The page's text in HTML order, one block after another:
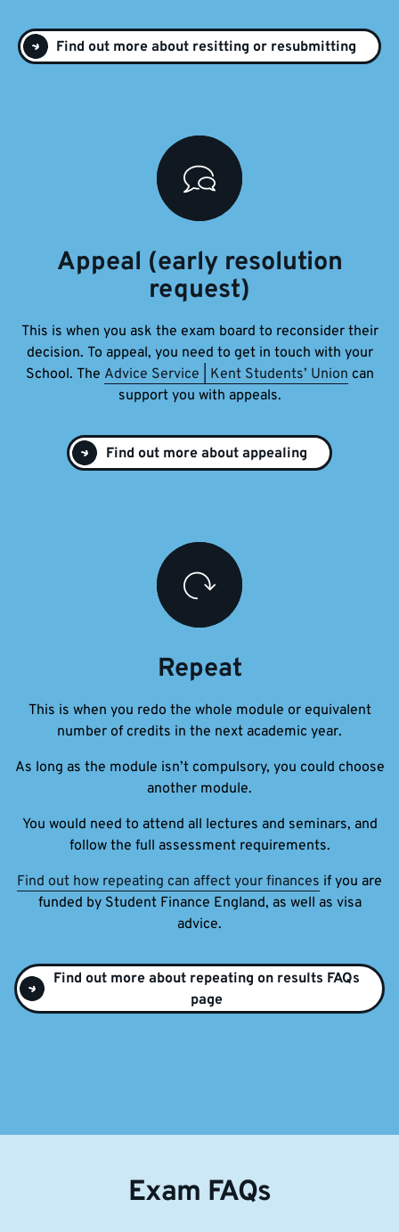
Find out more about resitting or resubmitting
Appeal (early resolution
request)
This is when you ask the exam board to reconsider their
decision. To appeal, you need to get in touch with your
School. The Advice Service | Kent Students’ Union can
support you with appeals.
Find out more about appealing
Repeat
This is when you redo the whole module or equivalent
number of credits in the next academic year.
As long as the module isn’t compulsory, you could choose
another module.
You would need to attend all lectures and seminars, and
follow the full assessment requirements.
Find out how repeating can affect your finances if you are
funded by Student Finance England, as well as visa
advice.
Find out more about repeating on results FAQs
page
Exam FAQs